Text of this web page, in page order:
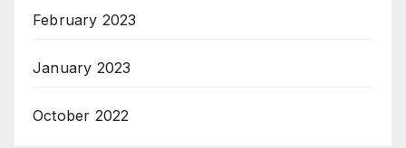
February 2023
January 2023
October 2022